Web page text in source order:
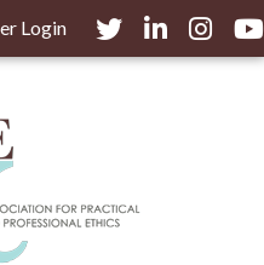
Login TwitterLinkedIn